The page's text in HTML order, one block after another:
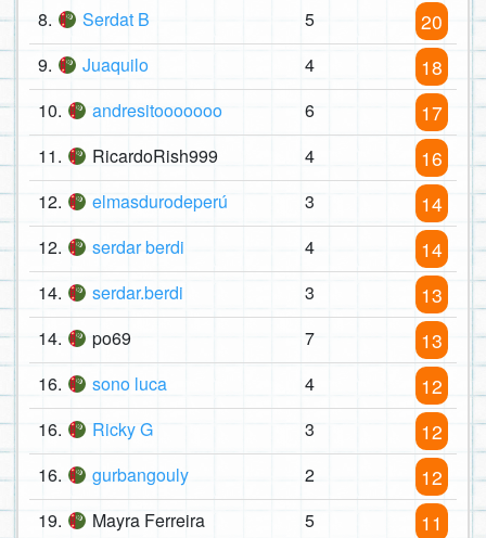
8. Serdat B 5 20
9. Juaquilo 4 18
10. andresitooooooo 6 17
11. RicardoRish999 4 16
12. elmasdurodeperú 3 14
12. serdar berdi 4 14
14. serdar.berdi 3 13
14. po69 7 13
16. sono luca 4 12
16. Ricky G 3 12
16. gurbangouly 2 12
19. Mayra Ferreira 5 11